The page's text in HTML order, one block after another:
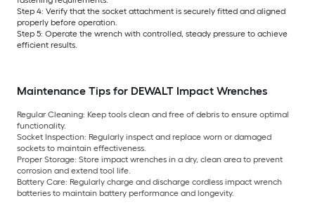
Step 4: Verify that the socket attachment is securely fitted and aligned
properly before operation.
Step 5: Operate the wrench with controlled, steady pressure to achieve
efficient results.
Maintenance Tips for DEWALT Impact Wrenches
Regular Cleaning: Keep tools clean and free of debris to ensure optimal
functionality.
Socket Inspection: Regularly inspect and replace worn or damaged
sockets to maintain effectiveness.
Proper Storage: Store impact wrenches in a dry, clean area to prevent
corrosion and extend tool life.
Battery Care: Regularly charge and discharge cordless impact wrench
batteries to maintain battery performance and longevity.